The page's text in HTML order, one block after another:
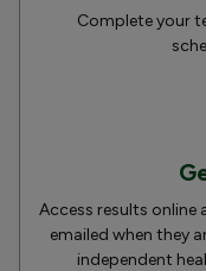
Complete your
Access results online
emailed when they
independent